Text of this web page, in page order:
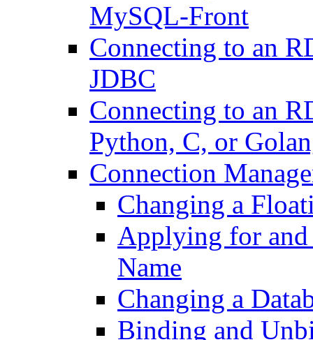
MySQL-Front
Connecting to an
JDBC
Connecting to an
Python, C, or
Connection
Changing a
Applying for and
Name
Changing a
Binding and